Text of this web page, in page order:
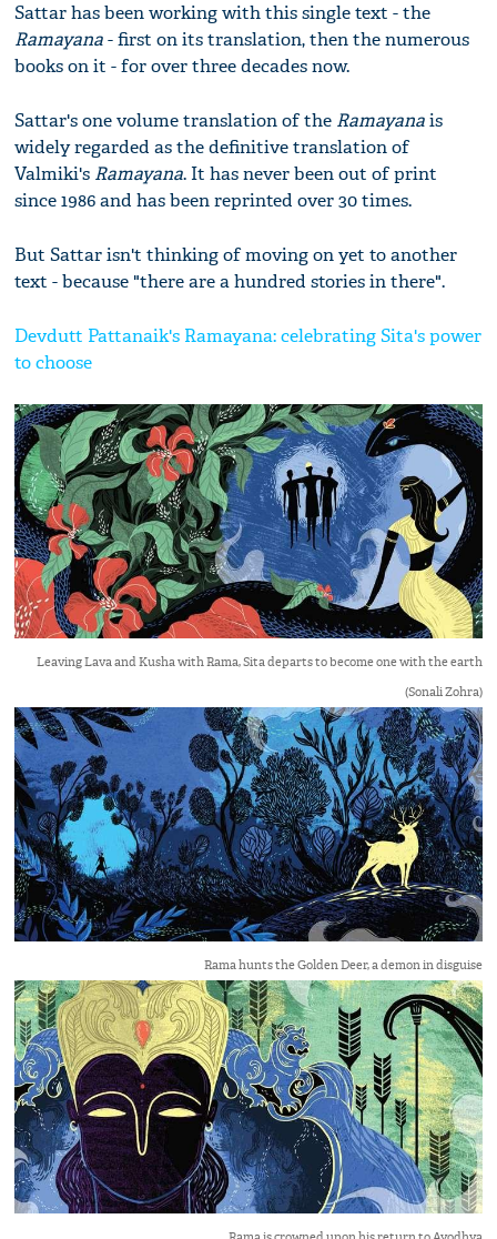
Sattar has been working with this single text - the
Ramayana- first on its translation, then the numerous
books on it - for over three decades now.
Sattar's one volume translation of the Ramayanais
widely regarded as the definitive translation of
Valmiki's Ramayana. It has never been out of print
since 1986 and has been reprinted over 30 times.
But Sattar isn't thinking of moving on yet to another
text - because "there are a hundred stories in there".
Devdutt Pattanaik's Ramayana: celebrating Sita's power
to choose
Leaving Lava and Kusha with Rama, Sita departs to become one with the earth
(Sonali Zohra)
Rama hunts the Golden Deer, a demon in disguise